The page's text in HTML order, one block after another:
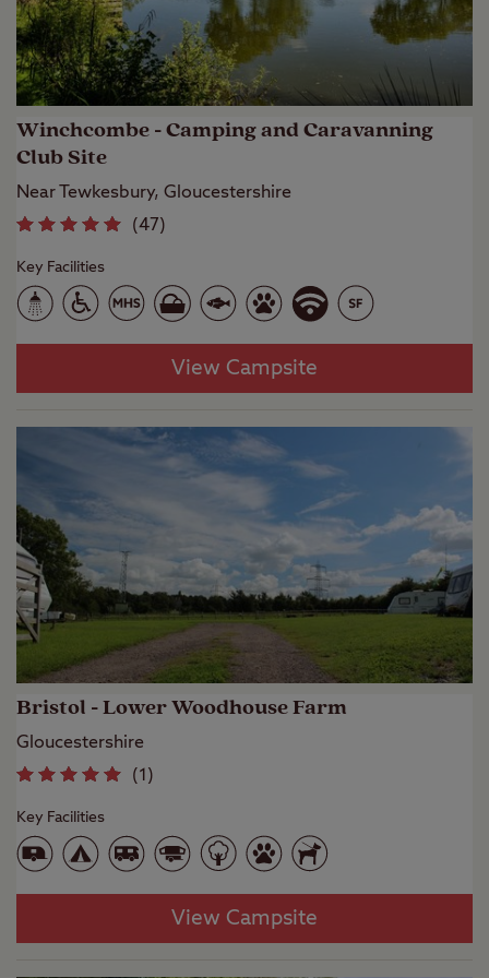
Winchcombe - Camping and Caravanning
Club Site
Near Tewkesbury, Gloucestershire
(47)
Key Facilities
View Campsite
Bristol - Lower Woodhouse Farm
Gloucestershire
(1 )
Key Facilities
View Campsite